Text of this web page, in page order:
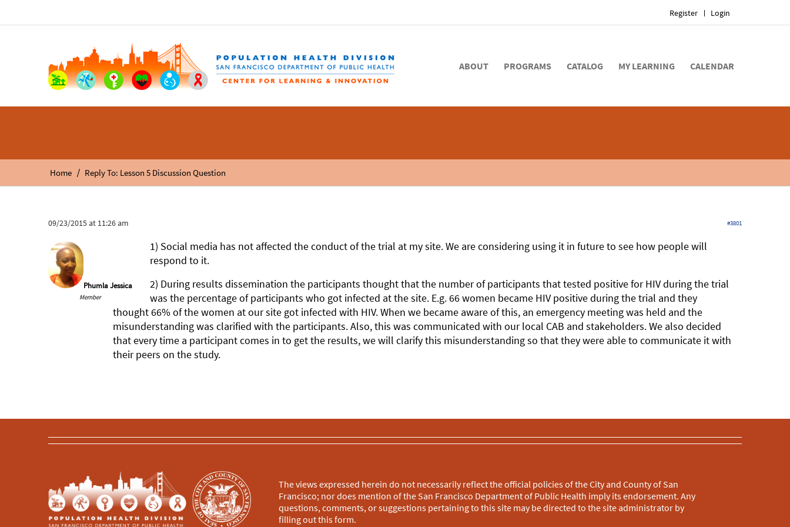
Register Login
ABOUT PROGRAMS CATALOG MY LEARNING CALENDAR
Home / Reply To: Lesson 5 Discussion Question
09/23/2015 at 11:26 am #3801
Phumla Jessica
Member
1) Social media has not affected the conduct of the trial at my site. We are considering using it in future to see how people will
respond to it.
2) During results dissemination the participants thought that the number of participants that tested positive for HIV during the trial
was the percentage of participants who got infected at the site. E.g. 66 women became HIV positive during the trial and they
thought 66% of the women at our site got infected with HIV. When we became aware of this, an emergency meeting was held and the
misunderstanding was clarified with the participants. Also, this was communicated with our local CAB and stakeholders. We also decided
that every time a participant comes in to get the results, we will clarify this misunderstanding so that they were able to communicate it with
their peers on the study.
The views expressed herein do not necessarily reflect the official policies of the City and County of San
Francisco; nor does mention of the San Francisco Department of Public Health imply its endorsement. Any
questions, comments, or suggestions pertaining to this site may be directed to the site administrator by
filling out thisform.